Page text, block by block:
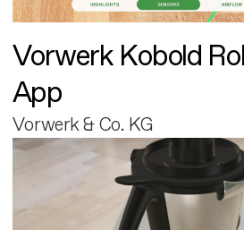
Vorwerk Kobold
App
Vorwerk & Co. KG